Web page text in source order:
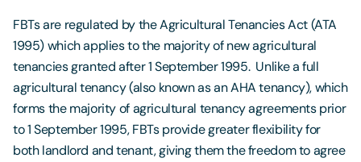
FBTs are regulated by the Agricultural Tenancies Act (ATA
1995) which applies to the majority of new agricultural
tenancies granted after 1 September 1995. Unlike a full
agricultural tenancy (also known as an AHA tenancy), which
forms the majority of agricultural tenancy agreements prior
to 1 September 1995, FBTs provide greater flexibility for
both landlord and tenant, giving them the freedom to agree